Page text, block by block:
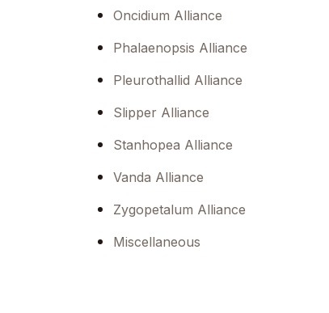
Oncidium Alliance
Phalaenopsis Alliance
Pleurothallid Alliance
Slipper Alliance
Stanhopea Alliance
Vanda Alliance
Zygopetalum Alliance
Miscellaneous